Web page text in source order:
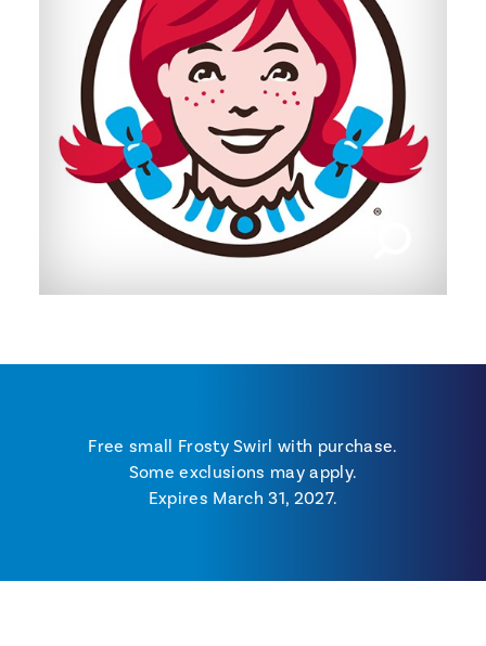
Free small Frosty Swirl with purchase.
Some exclusions may apply.
Expires March 31, 2027.